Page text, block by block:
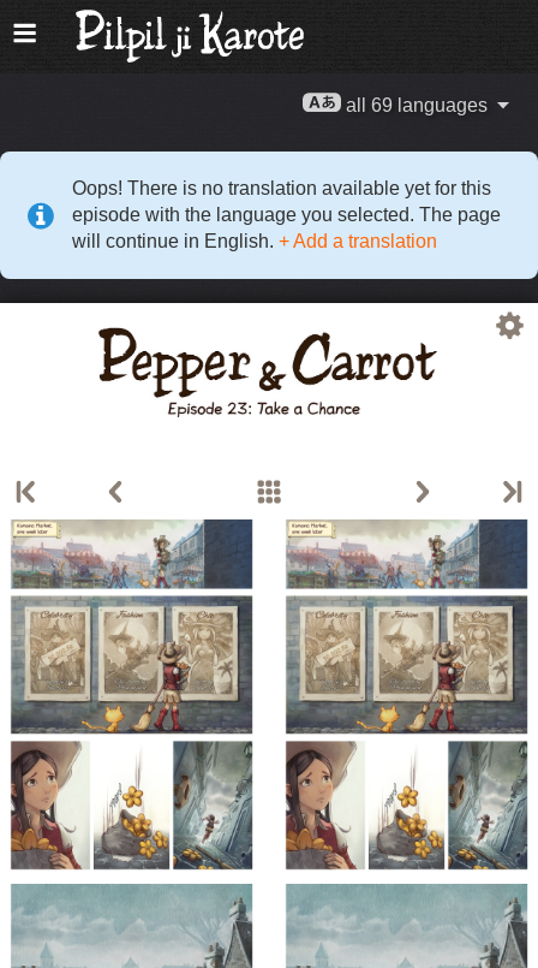
all 69 languages
Oops! There is no translation available yet for this
episode with the language you selected. The page
will continue in English. + Add a translation